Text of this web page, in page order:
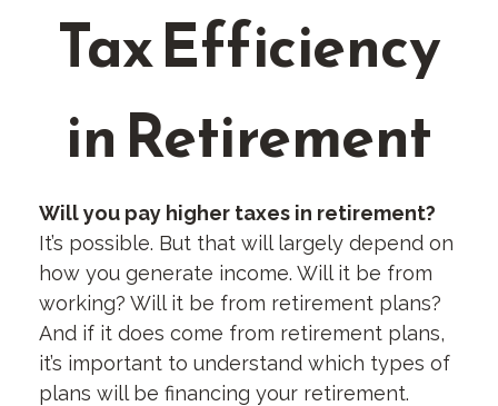
Tax Efficiency
in Retirement
Will you pay higher taxes in retirement?
It’s possible. But that will largely depend on
how you generate income. Will it be from
working? Will it be from retirement plans?
And if it does come from retirement plans,
it’s important to understand which types of
plans will be financing your retirement.